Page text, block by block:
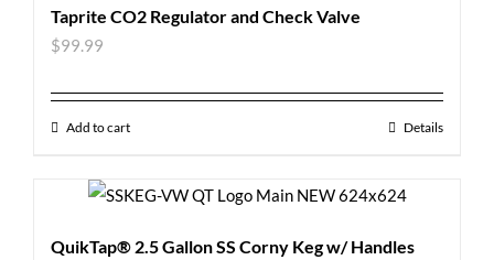
Taprite CO2 Regulator and Check Valve
$99.99
Add to cart Details
QuikTap® 2.5 Gallon SS Corny Keg w/ Handles